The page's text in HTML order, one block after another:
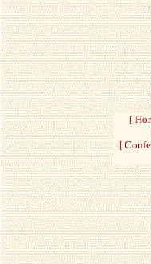
[
[